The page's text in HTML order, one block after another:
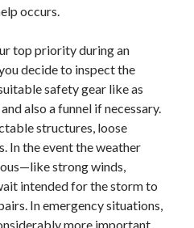
occurs.
top priority during an
decide to inspect the
safety gear like as
also a funnel if necessary.
structures, loose
In the event the weather
strong winds,
intended for the storm to
In emergency situations,
more important